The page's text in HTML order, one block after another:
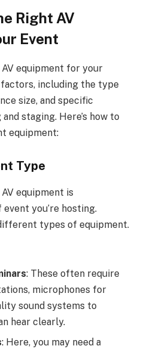
Right AV
Event
equipment for your
including the type
size, and specific
staging. Here’s how to
equipment:
Type
equipment is
you’re hosting.
types of equipment.
: These often require
microphones for
sound systems to
hear clearly.
: Here, you may need a